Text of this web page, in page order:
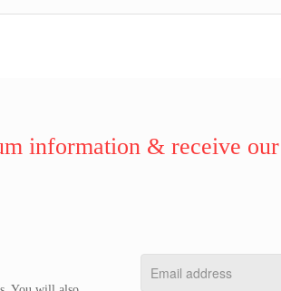
information & receive